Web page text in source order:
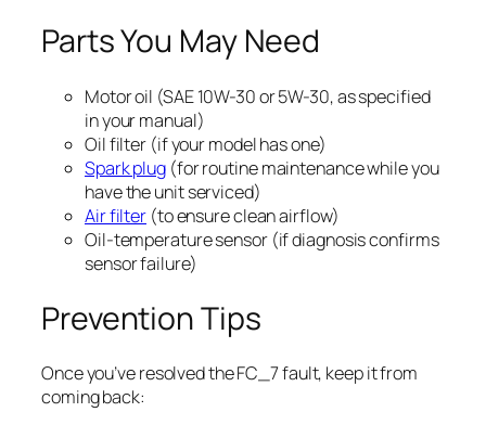
Parts You May Need
Motor oil (SAE 10W-30 or 5W-30, as specified
in your manual)
Oil filter (if your model has one)
Spark plug (for routine maintenance while you
have the unit serviced)
Air filter (to ensure clean airflow)
Oil-temperature sensor (if diagnosis confirms
sensor failure)
Prevention Tips
Once you’ve resolved the FC_7 fault, keep it from
coming back: